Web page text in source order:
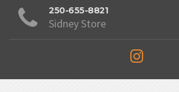
250-655-8821
Sidney Store